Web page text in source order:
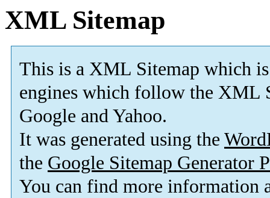
XML Sitemap
This is a XML Sitemap which is
engines which follow the XML
Google and Yahoo.
It was generated using the
the Google Sitemap Generator
You can find more information